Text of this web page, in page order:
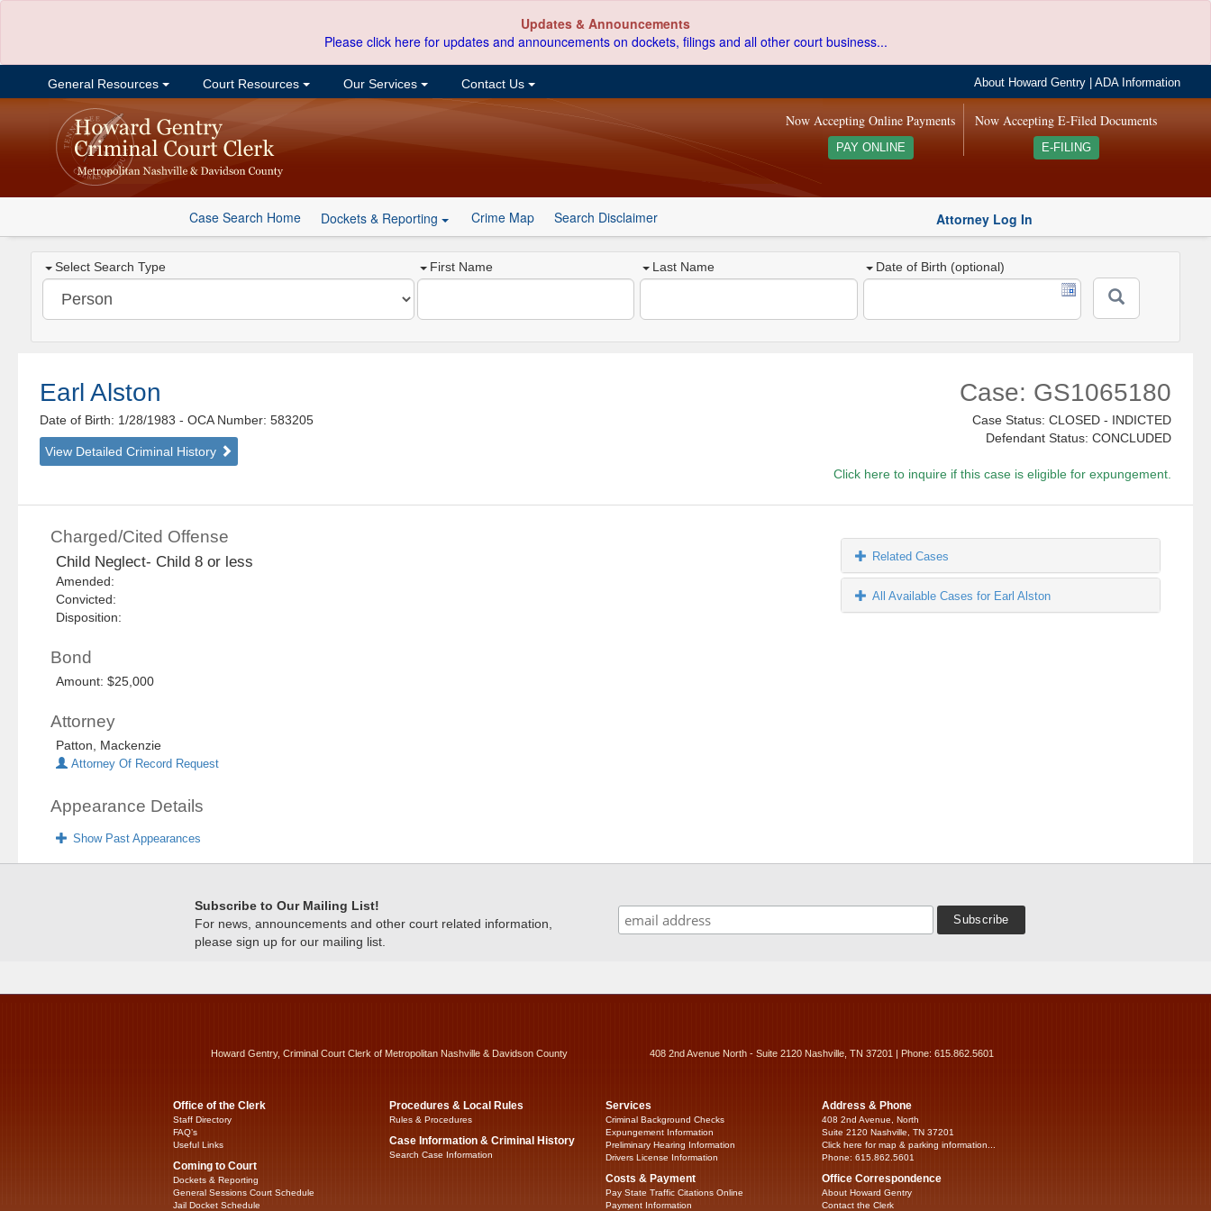
Updates & Announcements
Please click here for updates and announcements on dockets, filings and all other court business...
General Resources Court Resources Our Services Contact Us About Howard Gentry |ADA Information
Now Accepting E-Filed Documents
E-FILING
Now Accepting Online Payments
PAY ONLINE
Case Search Home Dockets & Reporting Crime Map Search Disclaimer Attorney Log In
Select Search Type First Name Last Name Date of Birth (optional)
Earl Alston
Date of Birth: 1/28/1983- OCA Number: 583205
View Detailed Criminal History
Case: GS1065180
Case Status: CLOSED - INDICTED
Defendant Status: CONCLUDED
Click here to inquire if this case is eligible for expungement.
Charged/Cited Offense
Child Neglect- Child 8 or less
Amended:
Convicted:
Disposition:
Bond
Amount: $25,000
Attorney
Patton, Mackenzie
Attorney Of Record Request
Appearance Details
Show Past Appearances
Related Cases
All Available Cases for Earl Alston
Subscribe to Our Mailing List!
For news, announcements and other court related information,
please sign up for our mailing list.
Howard Gentry, Criminal Court Clerk of Metropolitan Nashville & Davidson County 408 2nd Avenue North - Suite 2120 Nashville, TN 37201 | Phone: 615.862.5601
Office of the Clerk
Staff Directory
FAQ’s
Useful Links
Coming to Court
Dockets & Reporting
General Sessions Court Schedule
Jail Docket Schedule
Procedures & Local Rules
Rules & Procedures
Case Information & Criminal History
Search Case Information
Services
Criminal Background Checks
Expungement Information
Preliminary Hearing Information
Drivers License Information
Costs & Payment
Pay State Traffic Citations Online
Payment Information
Address & Phone
408 2nd Avenue, North
Suite 2120 Nashville, TN 37201
Click here for map & parking information...
Phone: 615.862.5601
Office Correspondence
About Howard Gentry
Contact the Clerk